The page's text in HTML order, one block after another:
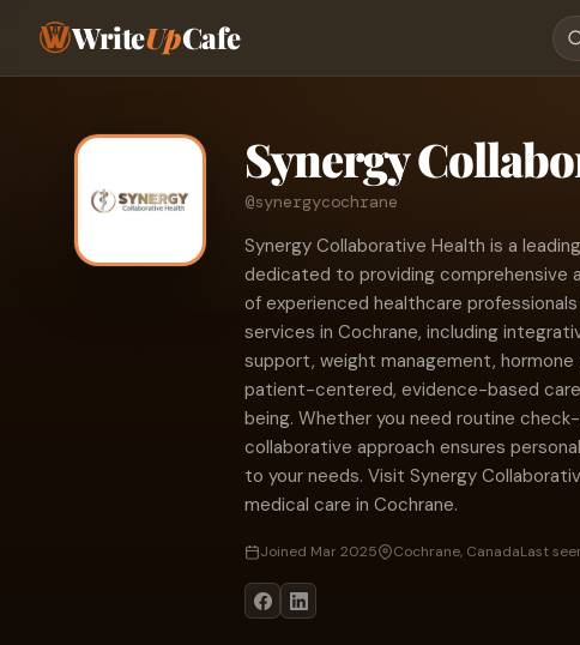
WriteUpCafe
Synergy
@synergycochrane
Synergy Collaborative Health is a
dedicated to providing comprehensive
of experienced healthcare
services in Cochrane, including
support, weight management, hormone
patient-centered, evidence-based
being. Whether you need routine
collaborative approach ensures
to your needs. Visit Synergy
medical care in Cochrane.
Joined Mar 2025 Cochrane, CanadaLast